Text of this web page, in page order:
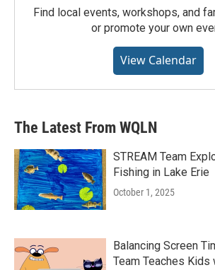
Find local events, workshops, and
or promote your own
View Calendar
The Latest From WQLN
STREAM Team
Fishing in Lake Erie
October 1, 2025
Balancing Screen
Team Teaches Kids